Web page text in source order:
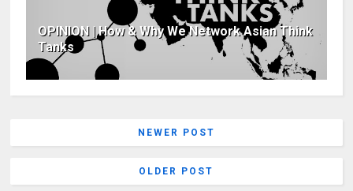
OPINION | How & Why We Network Asian Think
Tanks
NEWER POST
OLDER POST